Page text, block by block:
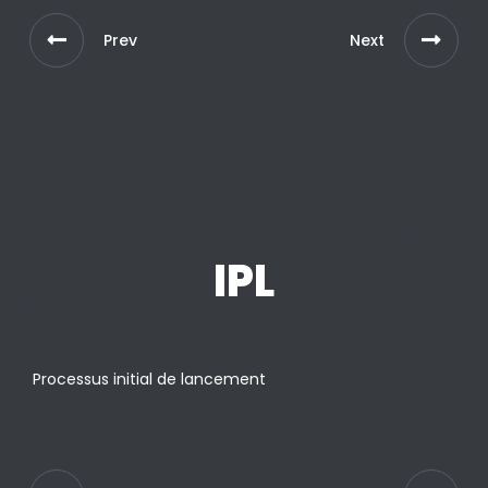
Prev Next
IPL
Processus initial de lancement